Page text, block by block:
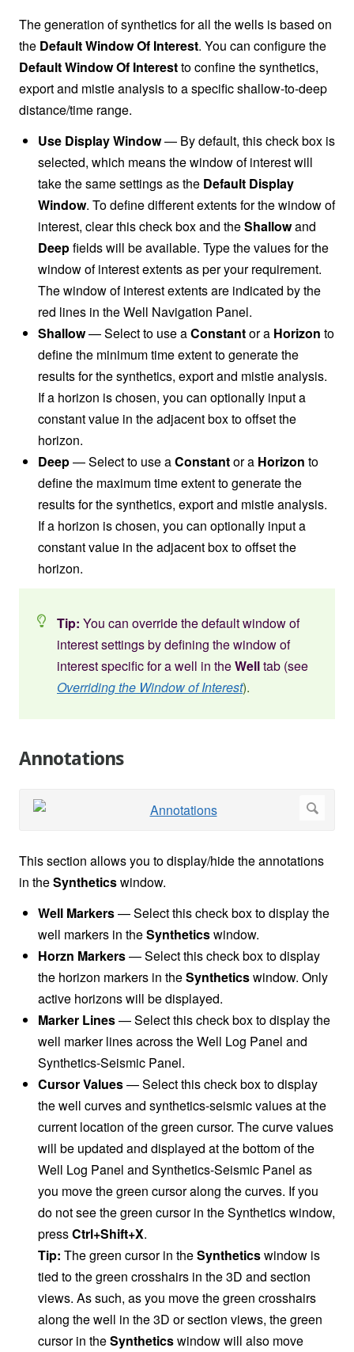
The generation of synthetics for all the wells is based on
the Default Window Of Interest. You can configure the
Default Window Of Interestto confine the synthetics,
export and mistie analysis to a specific shallow-to-deep
distance/time range.
Use Display Window— By default, this check box is
selected, which means the window of interest will
take the same settings as the Default Display
Window. To define different extents for the window of
interest, clear this check box and theShallowand
Deepfields will be available. Type the values for the
window of interest extents as per your requirement.
The window of interest extents are indicated by the
red lines in the Well Navigation Panel.
Shallow— Select to use aConstantor a Horizon to
define the minimum time extent to generate the
results for the synthetics, export and mistie analysis.
If a horizon is chosen, you can optionally input a
constant value in the adjacent box to offset the
horizon.
Deep— Select to use aConstantor a Horizon to
define the maximum time extent to generate the
results for the synthetics, export and mistie analysis.
If a horizon is chosen, you can optionally input a
constant value in the adjacent box to offset the
horizon.
Tip: You can override the default window of
interest settings by defining the window of
interest specific for a well in theWelltab (see
Overriding the Window of Interest).
Annotations
This section allows you to display/hide the annotations
in theSyntheticswindow.
Well Markers— Select this check box to display the
well markers in theSyntheticswindow.
Horzn Markers—Select this check box to display
the horizon markers in theSyntheticswindow. Only
active horizons will be displayed.
Marker Lines—Select this check box to display the
well marker lines across the Well Log Panel and
Synthetics-Seismic Panel.
Cursor Values—Select this check box to display
the well curves and synthetics-seismic values at the
current location of the green cursor. The curve values
will be updated and displayed at the bottom of the
Well Log Panel and Synthetics-Seismic Panel as
you move the green cursor along the curves. If you
do not see the green cursor in the Synthetics window,
pressCtrl+Shift+X.
Tip: The green cursor in theSyntheticswindow is
tied to the green crosshairs in the 3D and section
views. As such, as you move the green crosshairs
along the well in the 3D or section views, the green
cursor in theSyntheticswindow will also move